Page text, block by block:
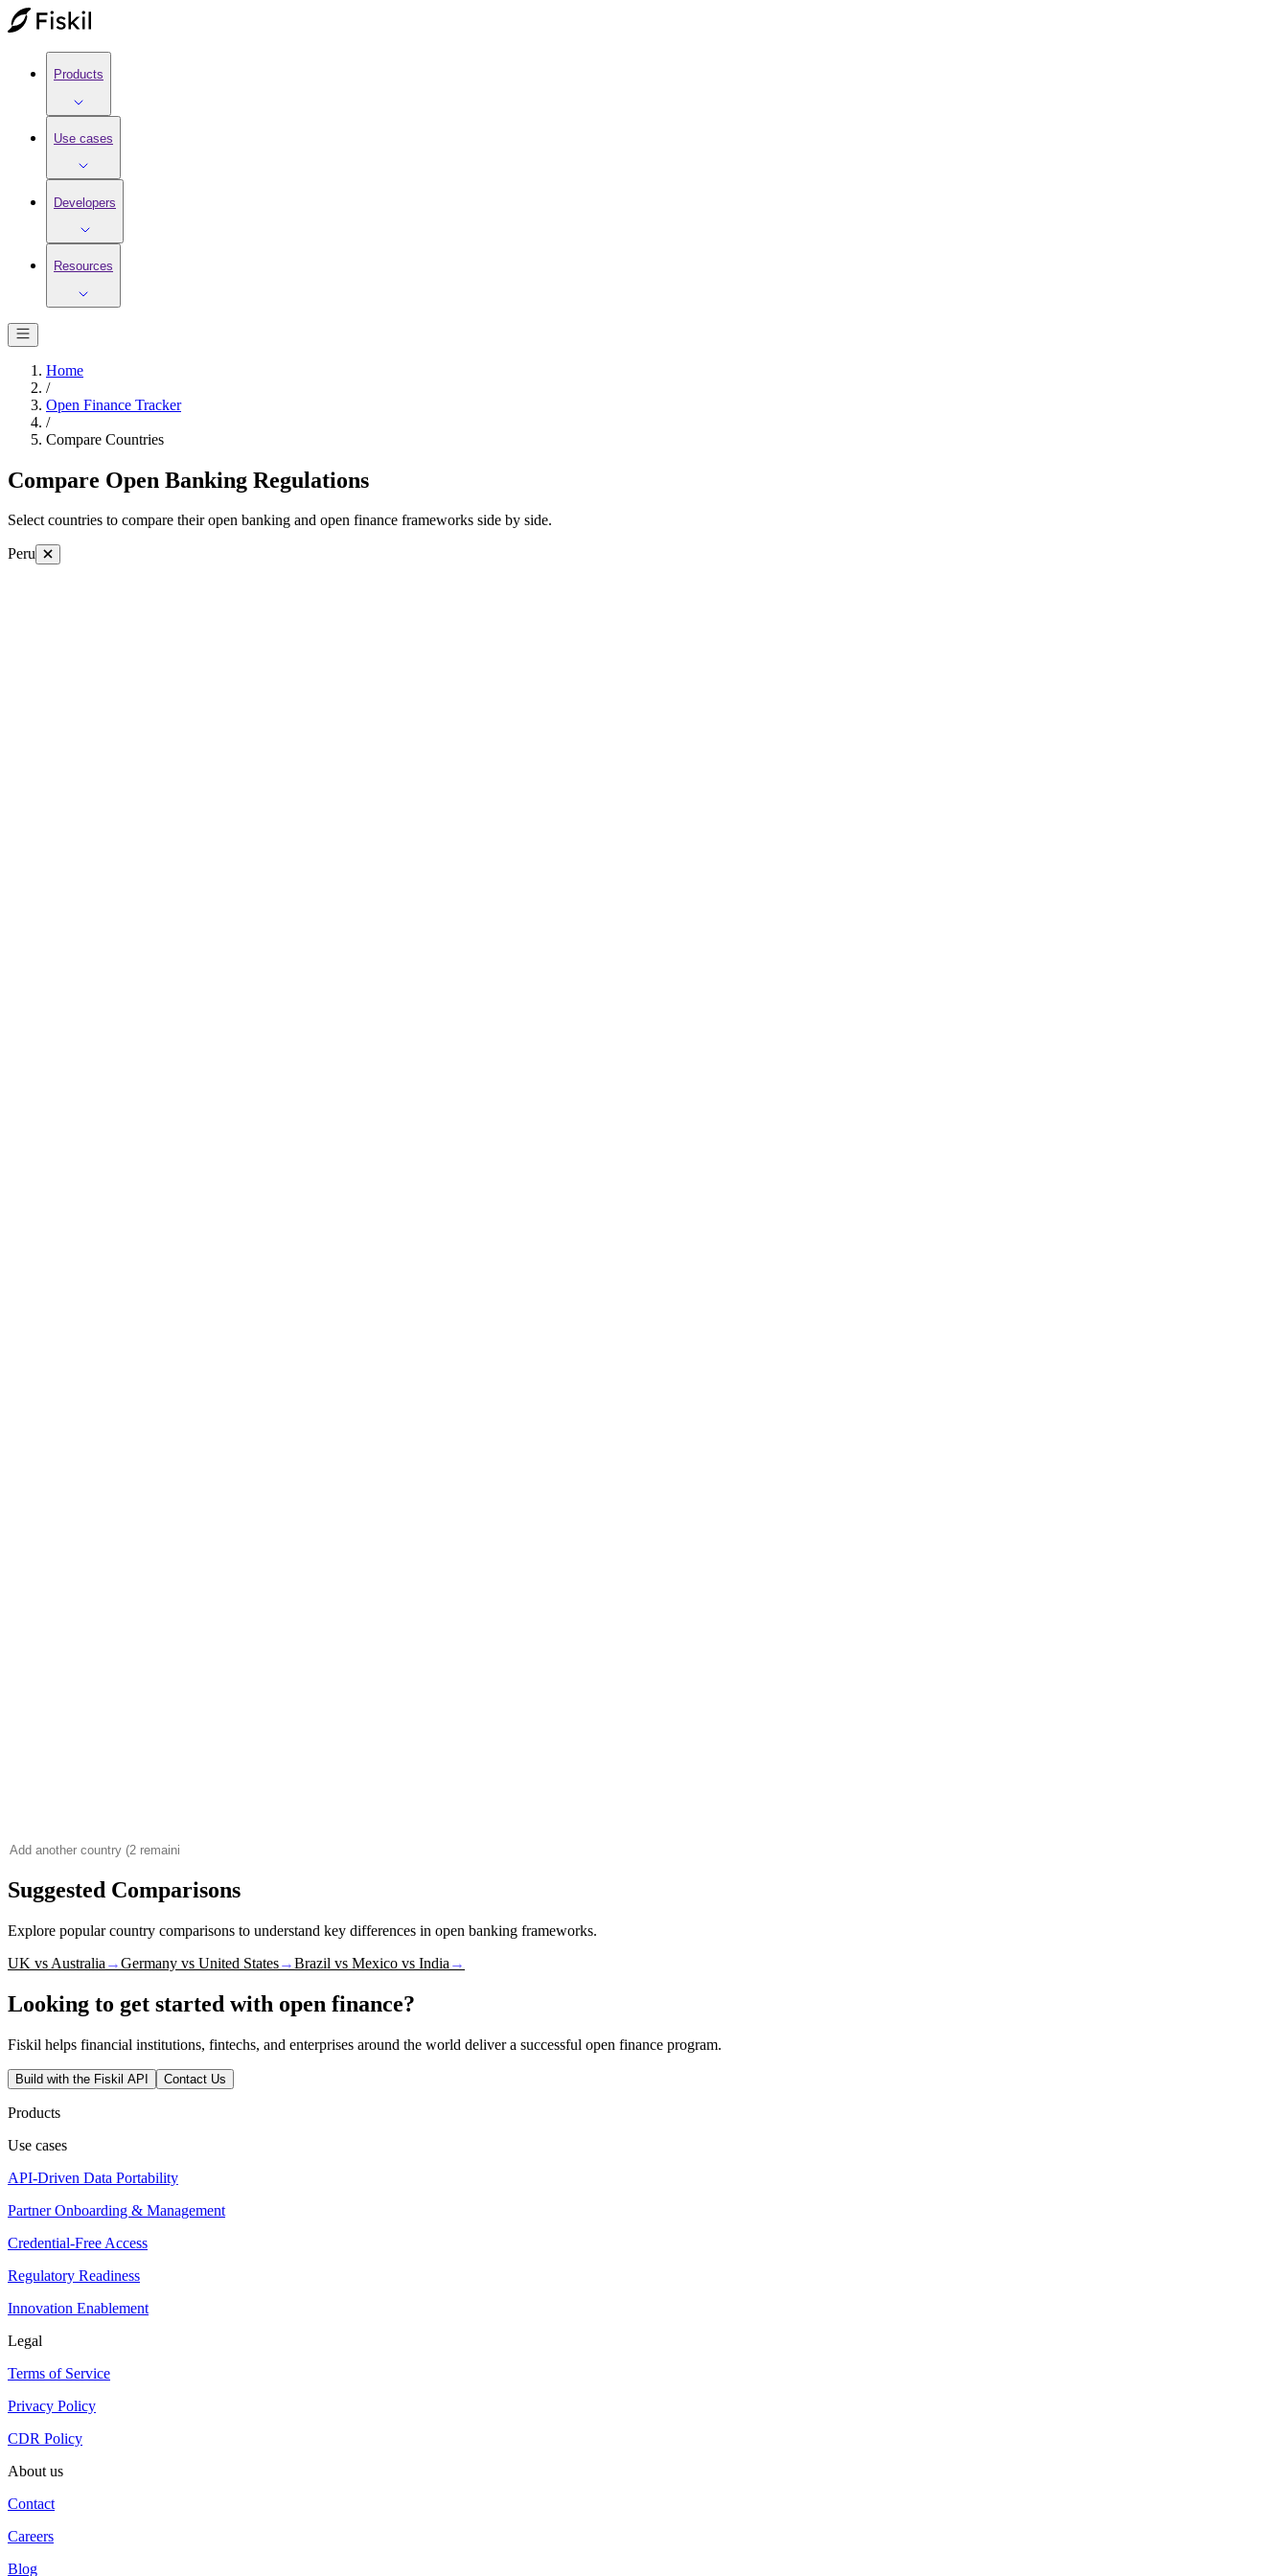
Products
Use cases
Developers
Resources
Home
/
Open Finance Tracker
/
Compare Countries
Compare Open Banking Regulations
Select countries to compare their open banking and open finance frameworks side by side.
Peru
Suggested Comparisons
Explore popular country comparisons to understand key differences in open banking frameworks.
UK vs Australia →Germany vs United States→Brazil vs Mexico vs India →
Looking to get started with open finance?
Fiskil helps financial institutions, fintechs, and enterprises around the world deliver a successful open finance program.
Build with the Fiskil API Contact Us
Products
Use cases
API-Driven Data Portability
Partner Onboarding & Management
Credential-Free Access
Regulatory Readiness
Innovation Enablement
Legal
Terms of Service
Privacy Policy
CDR Policy
About us
Contact
Careers
Blog